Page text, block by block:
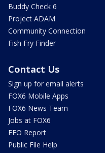
Buddy Check 6
Project ADAM
Community Connection
Fish Fry Finder
Contact Us
Sign up for email alerts
FOX6 Mobile Apps
FOX6 News Team
Jobs at FOX6
EEO Report
Public File Help